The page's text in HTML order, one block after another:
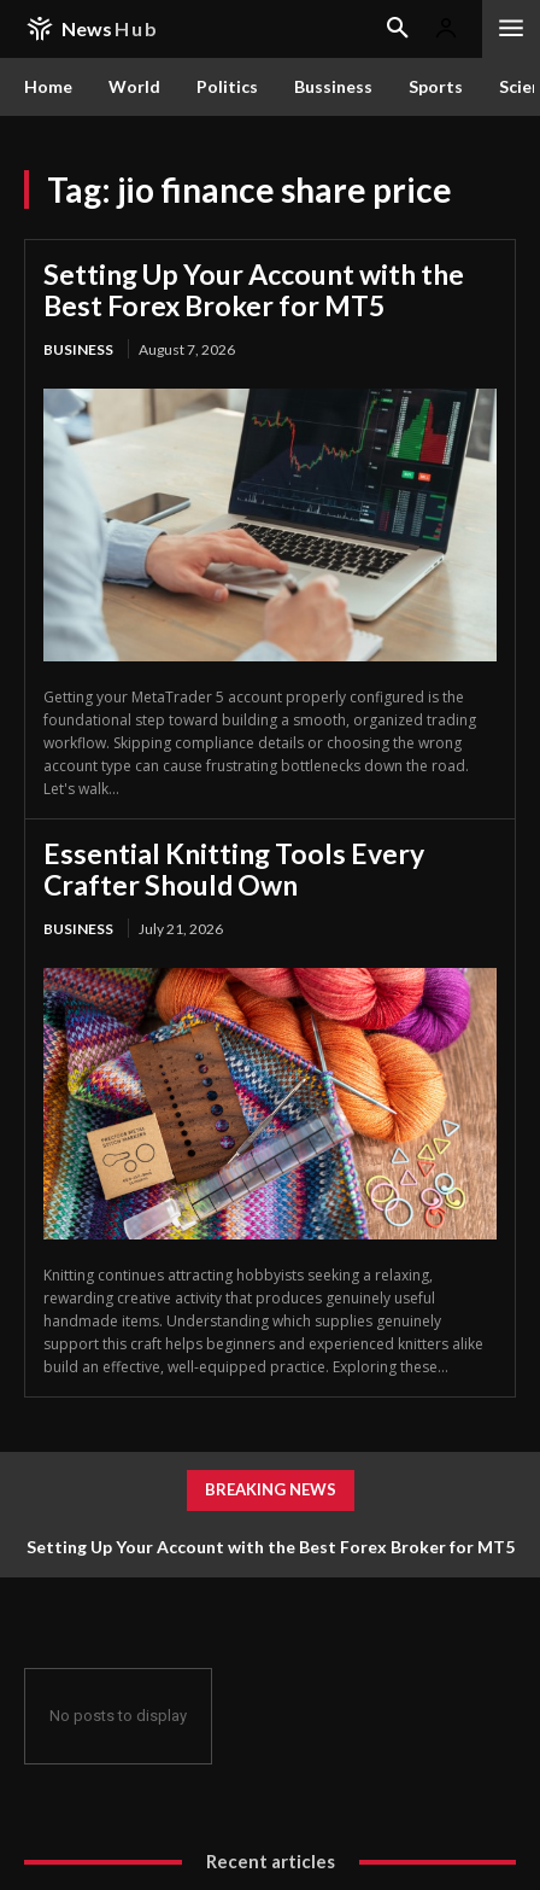
News Hub
Home World Politics Bussiness Sports
Tag: jio finance share price
Setting Up Your Account with the
Best Forex Broker for MT5
BUSINESS August 7, 2026
Getting your MetaTrader 5 account properly configured is the
foundational step toward building a smooth, organized trading
workflow. Skipping compliance details or choosing the wrong
account type can cause frustrating bottlenecks down the road.
Let's walk...
Essential Knitting Tools Every
Crafter Should Own
BUSINESS July 21, 2026
Knitting continues attracting hobbyists seeking a relaxing,
rewarding creative activity that produces genuinely useful
handmade items. Understanding which supplies genuinely
support this craft helps beginners and experienced knitters alike
build an effective, well-equipped practice. Exploring these...
BREAKING NEWS
Setting Up Your Account with the Best Forex Broker for MT5
No posts to display
Recent articles